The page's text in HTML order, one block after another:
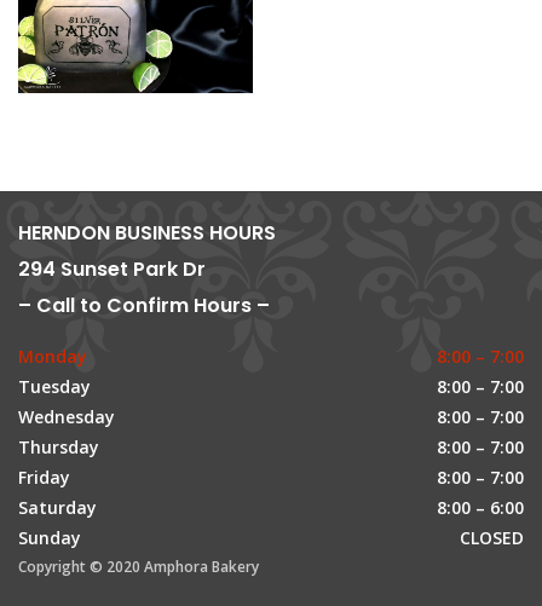
HERNDON BUSINESS HOURS
294 Sunset Park Dr
– Call to Confirm Hours –
Monday
8:00 – 7:00
Tuesday
8:00 – 7:00
Wednesday
8:00 – 7:00
Thursday
8:00 – 7:00
Friday
8:00 – 7:00
Saturday
8:00 – 6:00
Sunday
CLOSED
Copyright © 2020 Amphora Bakery